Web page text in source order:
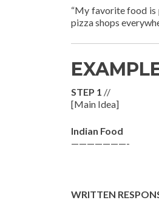
“My favorite food is
pizza shops
STEP 1 //
[Main Idea]
Indian Food
———————-
WRITTEN